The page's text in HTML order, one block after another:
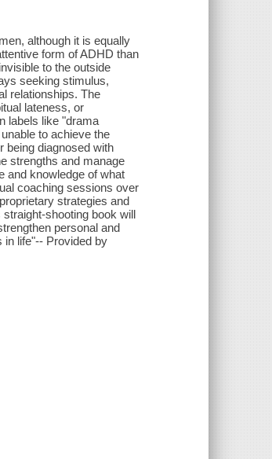
although it is equally
form of ADHD than
to the outside
seeking stimulus,
relationships. The
lateness, or
labels like "drama
to achieve the
being diagnosed with
strengths and manage
and knowledge of what
coaching sessions over
strategies and
shooting book will
personal and
in life"-- Provided by